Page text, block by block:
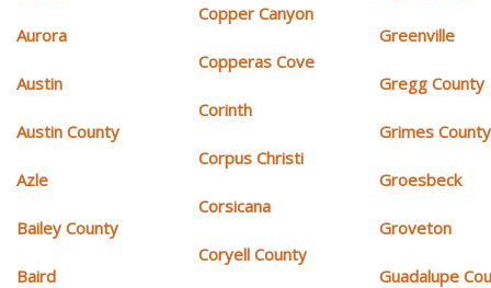
Aurora
Austin
Austin County
Azle
Bailey County
Baird
Copper Canyon
Copperas Cove
Corinth
Corpus Christi
Corsicana
Coryell County
Greenville
Gregg County
Grimes County
Groesbeck
Groveton
Guadalupe